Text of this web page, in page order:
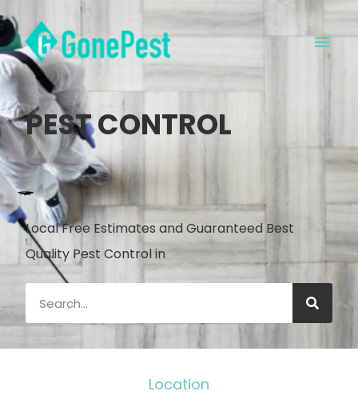
PEST CONTROL
Local Free Estimates and Guaranteed Best
Quality Pest Control in
Location